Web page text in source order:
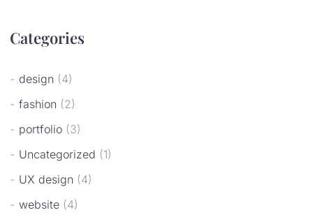
Categories
design (4)
fashion (2)
portfolio(3)
Uncategorized (1)
UX design (4)
website(4)